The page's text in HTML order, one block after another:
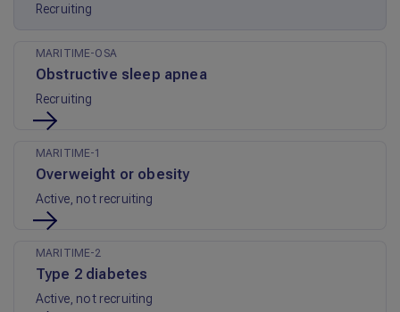
Recruiting
MARITIME-OSA
Obstructive sleep apnea
Recruiting
MARITIME-1
Overweight or obesity
Active, not recruiting
MARITIME-2
Type 2 diabetes
Active, not recruiting